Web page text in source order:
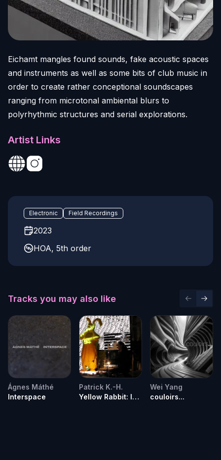
Eichamt mangles found sounds, fake acoustic spaces
and instruments as well as some bits of club music in
order to create rather conceptional soundscapes
ranging from microtonal ambiental blurs to
polyrhythmic structures and serial explorations.
Artist Links
Electronic Field Recordings
2023
HOA, 5th order
Tracks you may also like Previous
Ágnes Máthé
Interspace
Patrick K.-H.
Yellow Rabbit: I
Wei Yang
couloirs...